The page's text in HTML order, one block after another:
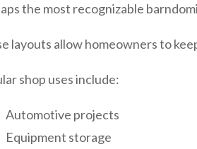
the most recognizable
layouts allow homeowners to
shop uses include:
Automotive projects
Equipment storage